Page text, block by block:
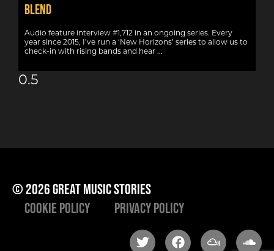
BLEND
Audio feature interview #1,712 in an ongoing series. Every
year since 2015, I’ve run a ‘New Horizons’ series to allow us to
check-in with rising bands and hear
© 2026 great music stories
Cookie Policy
Privacy Policy